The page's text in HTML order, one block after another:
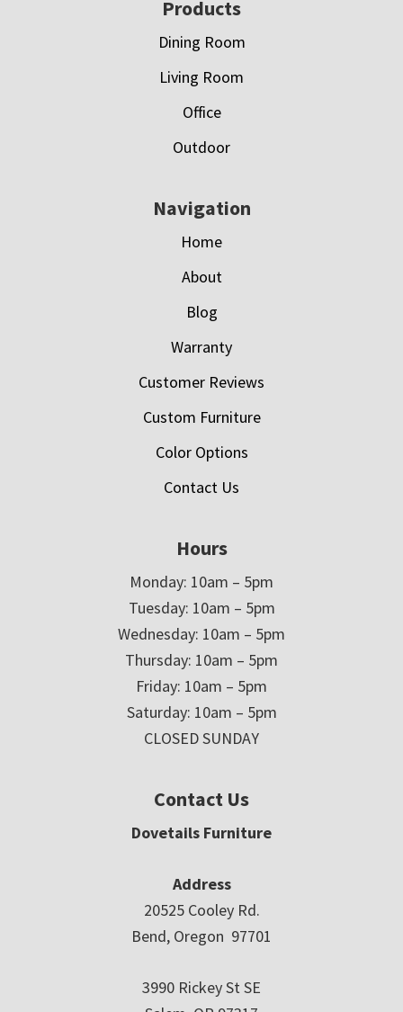
Products
Dining Room
Living Room
Office
Outdoor
Navigation
Home
About
Blog
Warranty
Customer Reviews
Custom Furniture
Color Options
Contact Us
Hours
Monday: 10am – 5pm
Tuesday: 10am – 5pm
Wednesday: 10am – 5pm
Thursday: 10am – 5pm
Friday: 10am – 5pm
Saturday: 10am – 5pm
CLOSED SUNDAY
Contact Us
Dovetails Furniture
Address
20525 Cooley Rd.
Bend, Oregon 97701
3990 Rickey St SE